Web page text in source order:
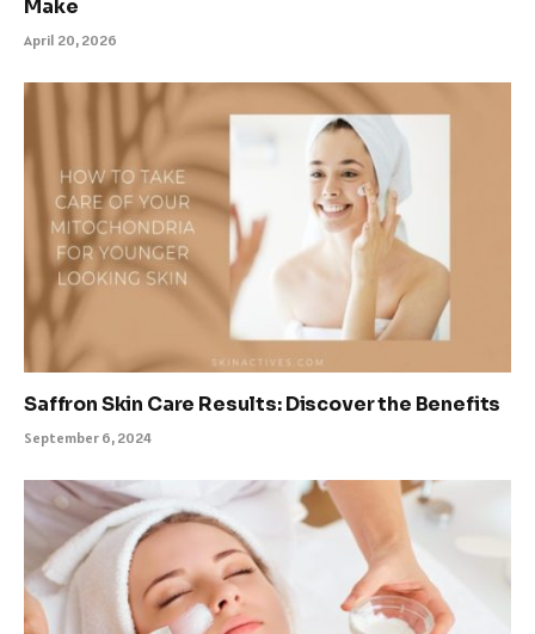
Make
April 20, 2026
Saffron Skin Care Results: Discover the Benefits
September 6, 2024